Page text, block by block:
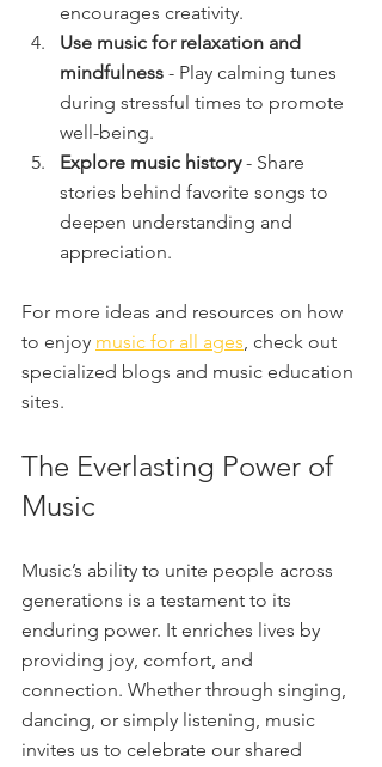
encourages creativity.
Use music for relaxation and
mindfulness - Play calming tunes
during stressful times to promote
well-being.
Explore music history - Share
stories behind favorite songs to
deepen understanding and
appreciation.
For more ideas and resources on how
to enjoy music for all ages, check out
specialized blogs and music education
sites.
The Everlasting Power of
Music
Music’s ability to unite people across
generations is a testament to its
enduring power. It enriches lives by
providing joy, comfort, and
connection. Whether through singing,
dancing, or simply listening, music
invites us to celebrate our shared